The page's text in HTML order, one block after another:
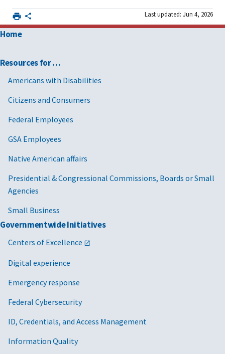
Last updated: Jun 4, 2026
Home
Resources for …
Americans with Disabilities
Citizens and Consumers
Federal Employees
GSA Employees
Native American affairs
Presidential & Congressional Commissions, Boards or Small
Agencies
Small Business
Governmentwide Initiatives
Centers of Excellence
Digital experience
Emergency response
Federal Cybersecurity
ID, Credentials, and Access Management
Information Quality